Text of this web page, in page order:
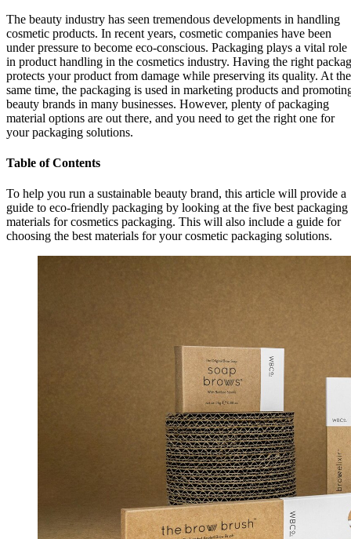
The beauty industry has seen tremendous developments in handling
cosmetic products. In recent years, cosmetic companies have been
under pressure to become eco-conscious. Packaging plays a vital role
in product handling in the cosmetics industry. Having the right
protects your product from damage while preserving its quality. At the
same time, the packaging is used in marketing products and
beauty brands in many businesses. However, plenty of packaging
material options are out there, and you need to get the right one for
your packaging solutions.
Table of Contents
To help you run a sustainable beauty brand, this article will provide a
guide to eco-friendly packaging by looking at the five best packaging
materials for cosmetics packaging. This will also include a guide for
choosing the best materials for your cosmetic packaging solutions.